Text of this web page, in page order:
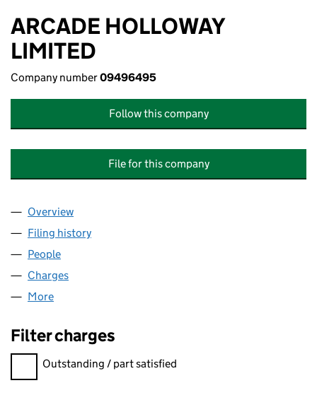
ARCADE HOLLOWAY
LIMITED
Company number09496495
Follow this company
File for this company
Company
Overview
Filing history
People
Charges
More
Filter charges
Filter charges
Outstanding / part satisfied